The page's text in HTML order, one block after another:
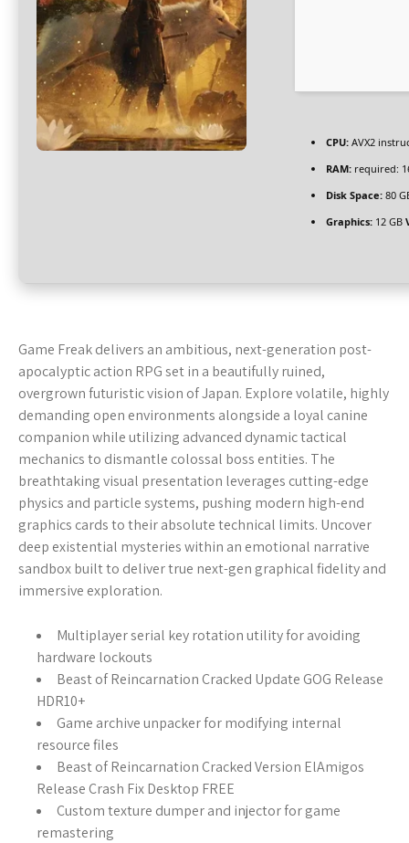
CPU: AVX2
RAM: required:
Disk Space: 80
Graphics: 12 GB
Game Freak delivers an ambitious, next-generation post-
apocalyptic action RPG set in a beautifully ruined,
overgrown futuristic vision of Japan. Explore volatile, highly
demanding open environments alongside a loyal canine
companion while utilizing advanced dynamic tactical
mechanics to dismantle colossal boss entities. The
breathtaking visual presentation leverages cutting-edge
physics and particle systems, pushing modern high-end
graphics cards to their absolute technical limits. Uncover
deep existential mysteries within an emotional narrative
sandbox built to deliver true next-gen graphical fidelity and
immersive exploration.
Multiplayer serial key rotation utility for avoiding
hardware lockouts
Beast of Reincarnation Cracked Update GOG Release
HDR10+
Game archive unpacker for modifying internal
resource files
Beast of Reincarnation Cracked Version ElAmigos
Release Crash Fix Desktop FREE
Custom texture dumper and injector for game
remastering